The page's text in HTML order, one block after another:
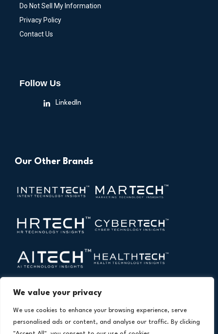
We value your privacy
We use cookies to enhance your browsing experience, serve
personalised ads or content, and analyse our traffic. By clicking
Do Not Sell My Information
Privacy Policy
Contact Us
Follow Us
LinkedIn
Our Other Brands